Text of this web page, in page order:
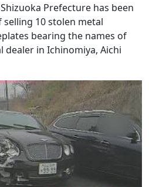
Prefecture has been
10 stolen metal
bearing the names of
dealer in Ichinomiya, Aichi